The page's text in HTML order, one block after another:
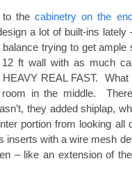
to thecabinetry on the
a lot of built-ins lately
trying to get ample
ft wall with as much
REAL FAST.
in the middle.
they added shiplap,
portion from looking all
with a wire mesh
– like an extension of